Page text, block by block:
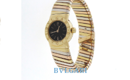
BVLGARI